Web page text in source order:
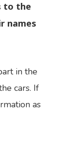
to the
names
in the
cars. If
as